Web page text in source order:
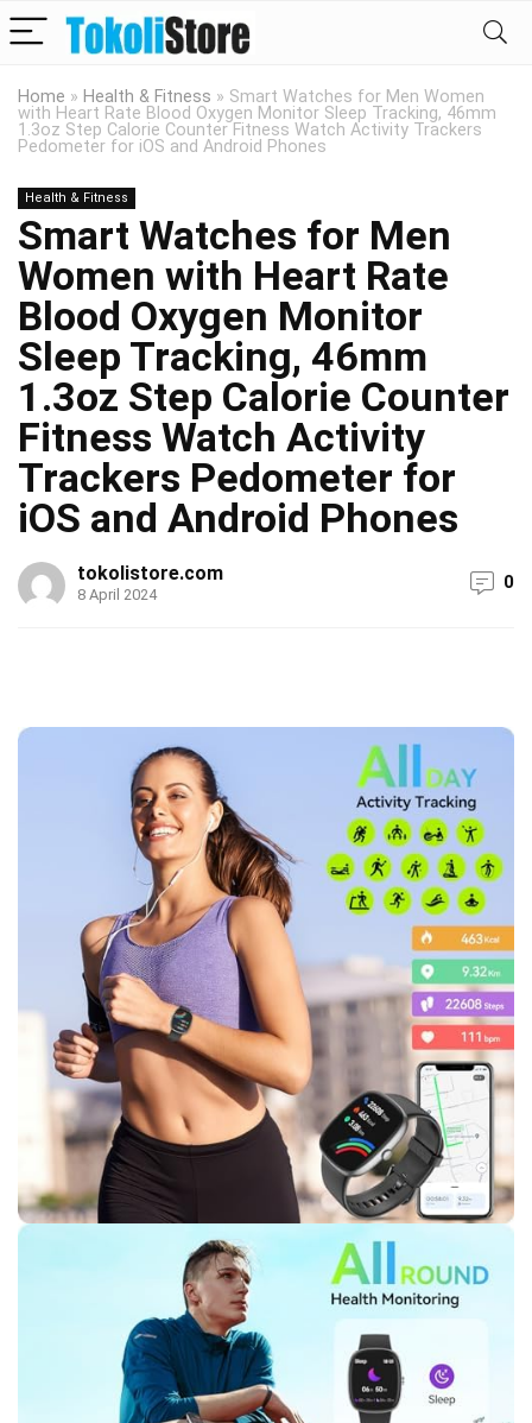
Home » Health & Fitness » Smart Watches for Men Women
with Heart Rate Blood Oxygen Monitor Sleep Tracking, 46mm
1.3oz Step Calorie Counter Fitness Watch Activity Trackers
Pedometer for iOS and Android Phones
Health & Fitness
Smart Watches for Men
Women with Heart Rate
Blood Oxygen Monitor
Sleep Tracking, 46mm
1.3oz Step Calorie Counter
Fitness Watch Activity
Trackers Pedometer for
iOS and Android Phones
tokolistore.com
8 April 2024
0